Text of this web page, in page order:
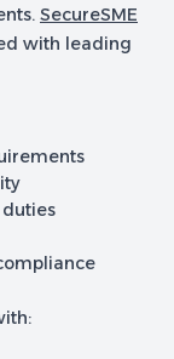
SecureSME
with leading